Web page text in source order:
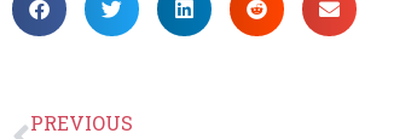
PREVIOUS